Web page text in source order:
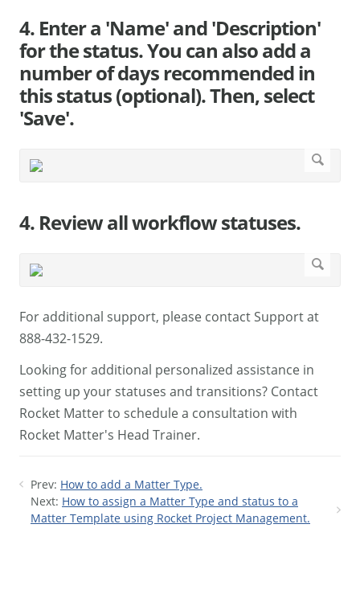
4. Enter a 'Name' and 'Description'
for the status. You can also add a
number of days recommended in
this status (optional). Then, select
'Save'.
4. Review all workflow statuses.
For additional support, please contact Support at
888-432-1529.
Looking for additional personalized assistance in
setting up your statuses and transitions? Contact
Rocket Matter to schedule a consultation with
Rocket Matter's Head Trainer.
Prev: How to add a Matter Type.
Next: How to assign a Matter Type and status to a
Matter Template using Rocket Project Management.